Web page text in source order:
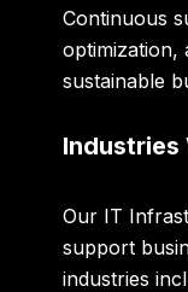
Continuous
sustainable
Industries
Our IT
support
industries